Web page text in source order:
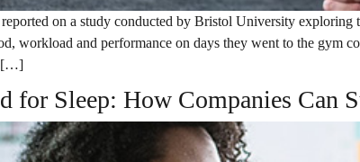
on a study conducted by Bristol University
workload and performance on days they went to the gym
[…]
for Sleep: How Companies Can